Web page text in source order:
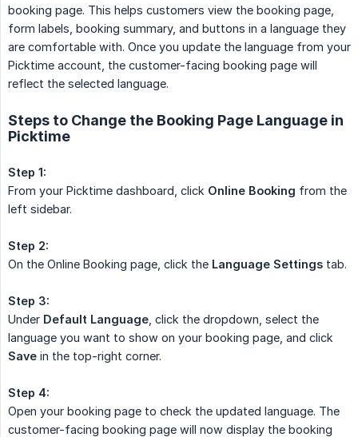
booking page. This helps customers view the booking page,
form labels, booking summary, and buttons in a language they
are comfortable with. Once you update the language from your
Picktime account, the customer-facing booking page will
reflect the selected language.
Steps to Change the Booking Page Language in
Picktime
Step 1:
From your Picktime dashboard, click Online Booking from the
left sidebar.
Step 2:
On the Online Booking page, click the Language Settings tab.
Step 3:
Under Default Language , click the dropdown, select the
language you want to show on your booking page, and click
Save in the top-right corner.
Step 4:
Open your booking page to check the updated language. The
customer-facing booking page will now display the booking